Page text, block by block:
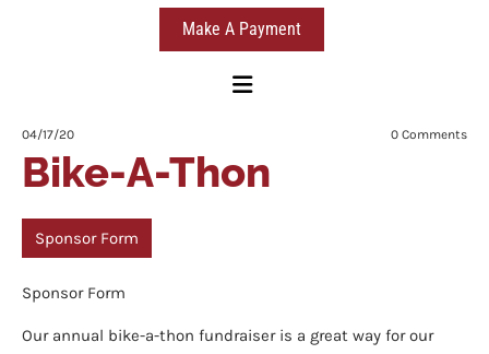
Make A Payment
04/17/20 0 Comments
Bike-A-Thon
Sponsor Form
Sponsor Form
Our annual bike-a-thon fundraiser is a great way for our